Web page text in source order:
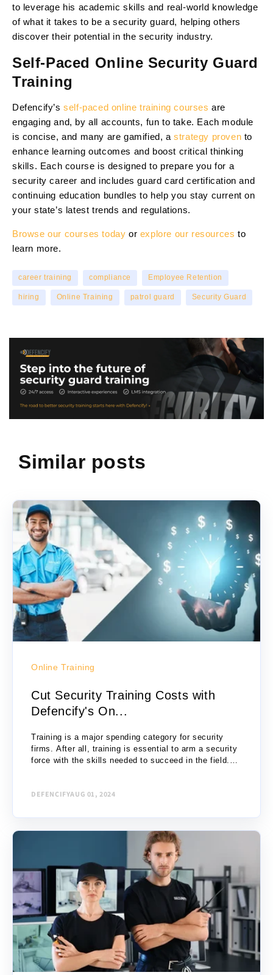
to leverage his academic skills and real-world knowledge
of what it takes to be a security guard, helping others
discover their potential in the security industry.
Self-Paced Online Security Guard
Training
Defencify’s self-paced online training courses are
engaging and, by all accounts, fun to take. Each module
is concise, and many are gamified, a strategy proven to
enhance learning outcomes and boost critical thinking
skills. Each course is designed to prepare you for a
security career and includes guard card certification and
continuing education bundles to help you stay current on
your state’s latest trends and regulations.
Browse our courses today or explore our resources to
learn more.
career training compliance Employee Retention
hiring Online Training patrol guard Security Guard
Similar posts
Online Training
Cut Security Training Costs with
Defencify's On...
Training is a major spending category for security
firms. After all, training is essential to arm a security
force with the skills needed to succeed in the field.
DEFENCIFYAUG 01, 2024